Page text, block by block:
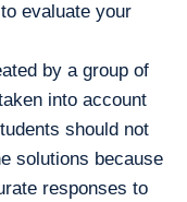
evaluate your
by a group of
into account
should not
solutions because
responses to